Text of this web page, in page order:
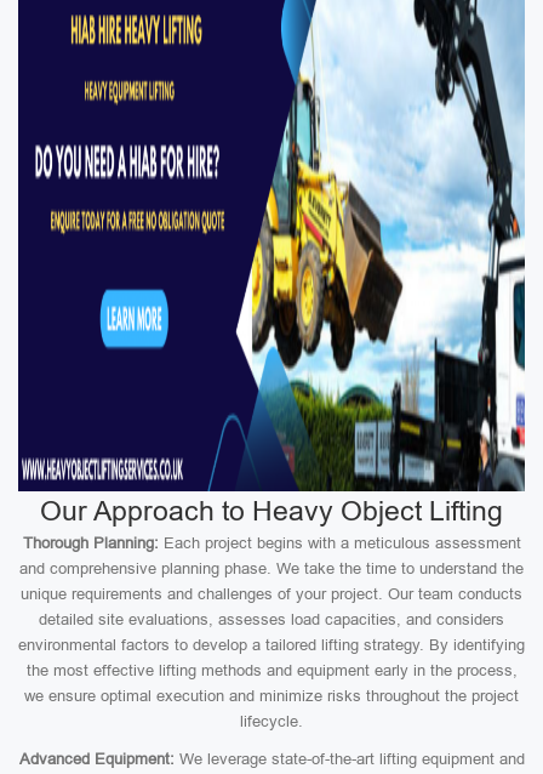
Our Approach to Heavy Object Lifting
Thorough Planning: Each project begins with a meticulous assessment
and comprehensive planning phase. We take the time to understand the
unique requirements and challenges of your project. Our team conducts
detailed site evaluations, assesses load capacities, and considers
environmental factors to develop a tailored lifting strategy. By identifying
the most effective lifting methods and equipment early in the process,
we ensure optimal execution and minimize risks throughout the project
lifecycle.
Advanced Equipment: We leverage state-of-the-art lifting equipment and